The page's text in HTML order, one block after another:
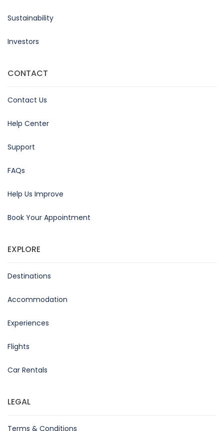
Sustainability
Investors
CONTACT
Contact Us
Help Center
Support
FAQs
Help Us Improve
Book Your Appointment
EXPLORE
Destinations
Accommodation
Experiences
Flights
Car Rentals
LEGAL
Terms & Conditions